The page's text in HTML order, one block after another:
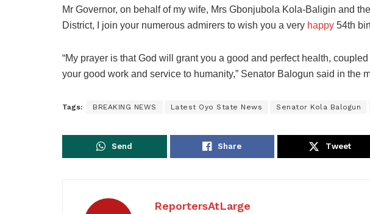
Mr Governor, on behalf of my wife, Mrs Gbonjubola Kola-Baligin and
District, I join your numerous admirers to wish you a very happy 54th
“My prayer is that God will grant you a good and perfect health,
your good work and service to humanity,” Senator Balogun said in the
Tags: BREAKING NEWS Latest Oyo State News Senator Kola Balogun
Send Share Tweet
ReportersAtLarge